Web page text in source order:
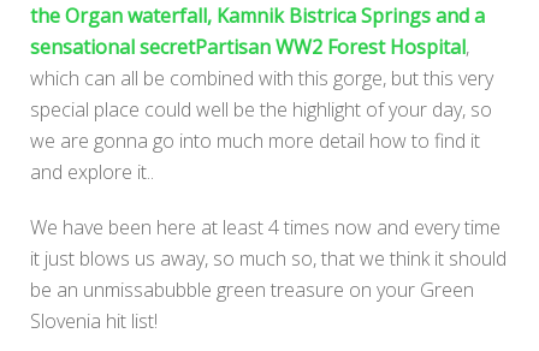
the Organ waterfall, Kamnik Bistrica Springs and a
sensational secretPartisan WW2 Forest Hospital,
which can all be combined with this gorge, but this very
special place could well be the highlight of your day, so
we are gonna go into much more detail how to find it
and explore it..
We have been here at least 4 times now and every time
it just blows us away, so much so, that we think it should
be an unmissabubble green treasure on your Green
Slovenia hit list!